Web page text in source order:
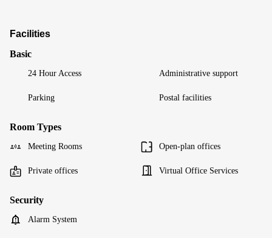
Facilities
Basic
24 Hour Access Administrative support
Parking Postal facilities
Room Types
Meeting Rooms Open-plan offices
Private offices Virtual Office Services
Security
Alarm System